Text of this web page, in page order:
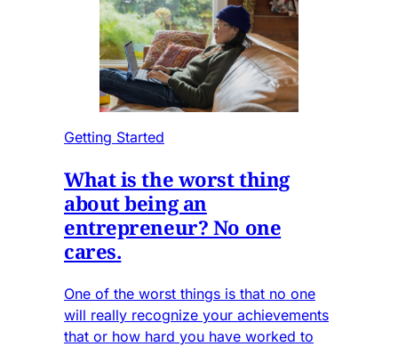
Getting Started
What is the worst thing
about being an
entrepreneur? No one
cares.
One of the worst things is that no one
will really recognize your achievements
that or how hard you have worked to